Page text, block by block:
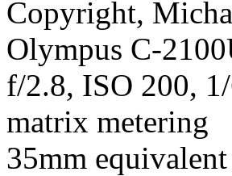
Copyright,
Olympus C-
f/2.8, ISO 200,
matrix metering
35mm